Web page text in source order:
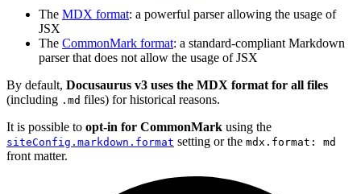
The MDX format: a powerful parser allowing the usage of
JSX
The CommonMark format: a standard-compliant Markdown
parser that does not allow the usage of JSX
By default, Docusaurus v3 uses the MDX format for all files
(including .md files) for historical reasons.
It is possible to opt-in for CommonMark using the
siteConfig.markdown.format setting or the mdx.format: md
front matter.